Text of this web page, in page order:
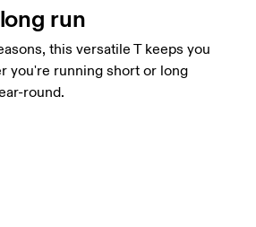
run
this versatile T keeps you
you're running short or long
round.